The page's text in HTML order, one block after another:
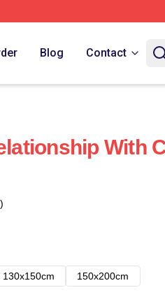
Blog Contact
With
130x150cm
150x200cm